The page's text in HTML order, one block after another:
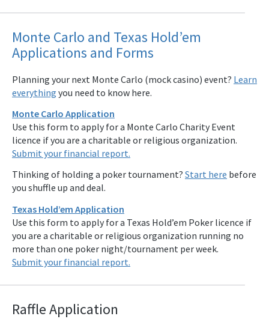
Monte Carlo and Texas Hold’em
Applications and Forms
Planning your next Monte Carlo (mock casino) event? Learn
everything you need to know here.
Monte Carlo Application
Use this form to apply for a Monte Carlo Charity Event
licence if you are a charitable or religious organization.
Submit your financial report.
Thinking of holding a poker tournament? Start here before
you shuffle up and deal.
Texas Hold’em Application
Use this form to apply for a Texas Hold’em Poker licence if
you are a charitable or religious organization running no
more than one poker night/tournament per week.
Submit your financial report.
Raffle Application